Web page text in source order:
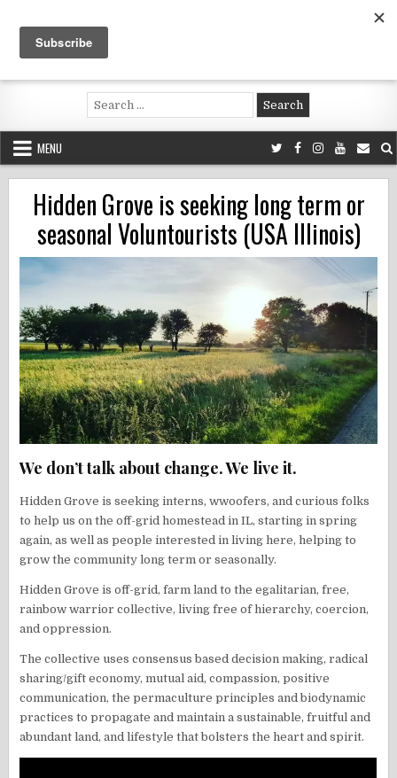
content
Voluntouring.org
Volunteering and meaningful travel
Search
for:
MENU
Hidden Grove is seeking long term or
seasonal Voluntourists (USA Illinois)
We don’t talk about change. We live it.
Hidden Grove is seeking interns, wwoofers, and curious folks
to help us on the off-grid homestead in IL, starting in spring
again, as well as people interested in living here, helping to
grow the community long term or seasonally.
Hidden Grove is off-grid, farm land to the egalitarian, free,
rainbow warrior collective, living free of hierarchy, coercion,
and oppression.
The collective uses consensus based decision making, radical
sharing/gift economy, mutual aid, compassion, positive
communication, the permaculture principles and biodynamic
practices to propagate and maintain a sustainable, fruitful and
abundant land, and lifestyle that bolsters the heart and spirit.